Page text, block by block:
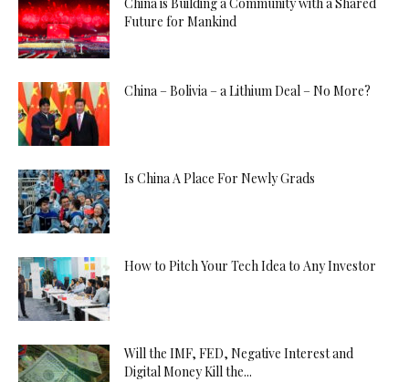
China is Building a Community with a Shared
Future for Mankind
China – Bolivia – a Lithium Deal – No More?
Is China A Place For Newly Grads
How to Pitch Your Tech Idea to Any Investor
Will the IMF, FED, Negative Interest and
Digital Money Kill the...